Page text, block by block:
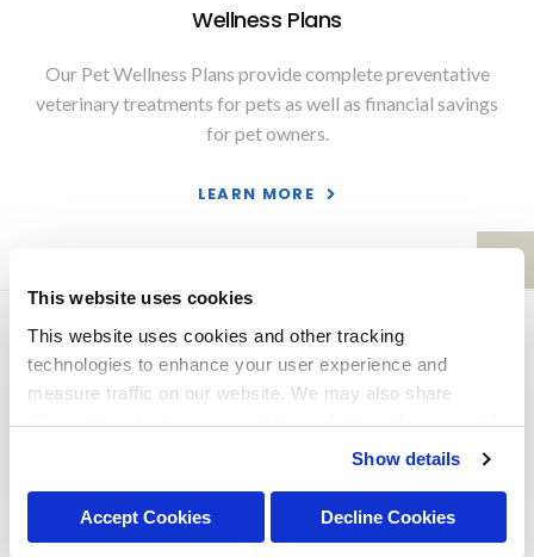
This website uses cookies
This website uses cookies and other tracking
technologies to enhance your user experience and
measure traffic on our website. We may also share
information about your use of the website with our social
media, advertising, and analytics partners. By using our
information about our information practices, please see
our
Show details
Accept Cookies Decline Cookies
Wellness Plans
Our Pet Wellness Plans provide complete preventative
veterinary treatments for pets as well as financial savings
for pet owners.
LEARN MORE
Terms & Conditions
Accessibility Search Back to Top
Part of thePetVet Care Centers Network.